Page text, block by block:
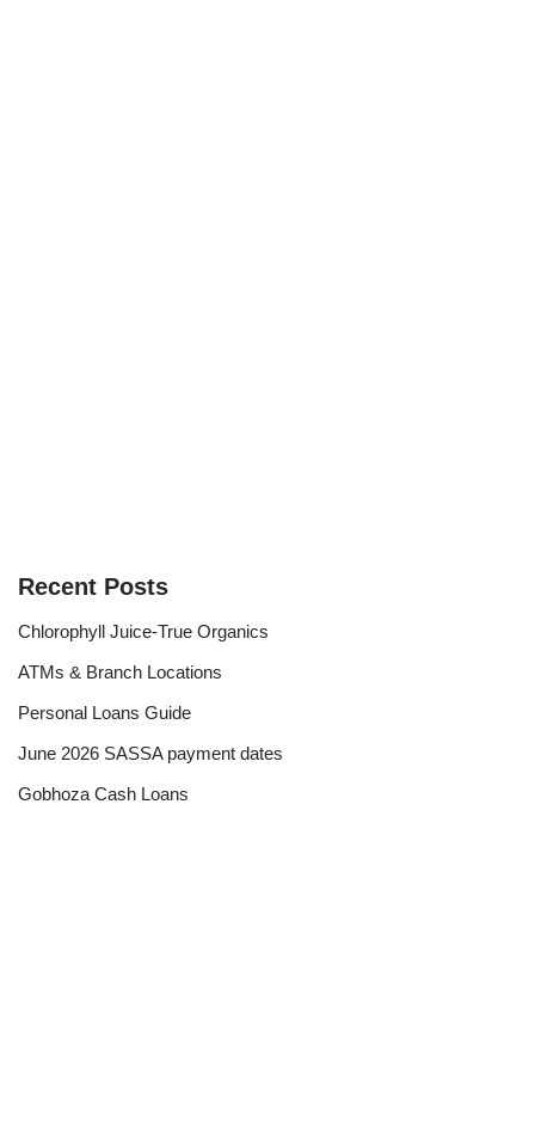
Recent Posts
Chlorophyll Juice-True Organics
ATMs & Branch Locations
Personal Loans Guide
June 2026 SASSA payment dates
Gobhoza Cash Loans